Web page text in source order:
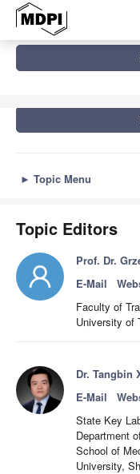
Advances in Non-
► Topic Menu
Topic Editors
Prof. Dr.
E-Mail
Faculty of
University of
Dr. Tangbin
E-Mail
State Key
Department
School of
University,